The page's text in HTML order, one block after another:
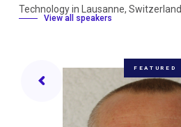
View all speakers
FEATURED
Technology in Lausanne, Switzerland.